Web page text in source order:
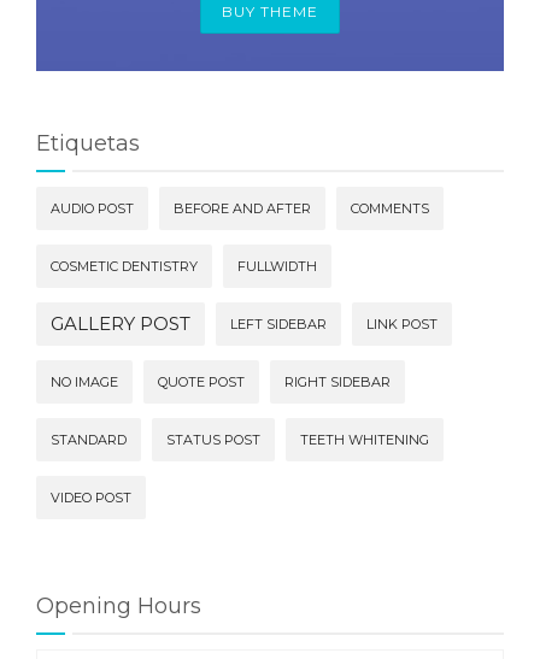
BUY THEME
Etiquetas
AUDIO POST BEFORE AND AFTER COMMENTS
COSMETIC DENTISTRY FULLWIDTH
GALLERY POST LEFT SIDEBAR LINK POST
NO IMAGE QUOTE POST RIGHT SIDEBAR
STANDARD STATUS POST TEETH WHITENING
VIDEO POST
Opening Hours